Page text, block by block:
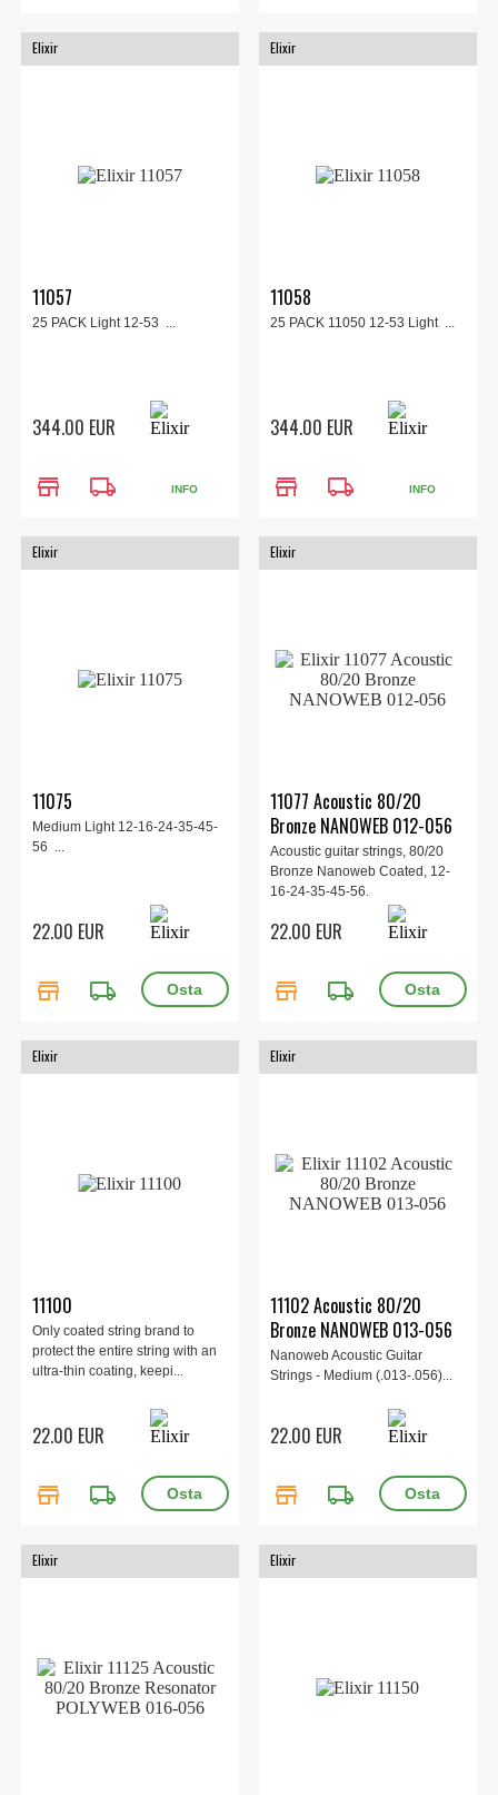
Elixir
11057
25 PACK Light 12-53 ...
344.00 EUR
store local_shipping INFO
Elixir
11058
25 PACK 11050 12-53 Light ...
344.00 EUR
store local_shipping INFO
Elixir
11075
Medium Light 12-16-24-35-45-
56 ...
22.00 EUR
store local_shipping
Elixir
11077 Acoustic 80/20
Bronze NANOWEB 012-056
Acoustic guitar strings, 80/20
Bronze Nanoweb Coated, 12-
16-24-35-45-56.
22.00 EUR
store local_shipping
Elixir
11100
Only coated string brand to
protect the entire string with an
ultra-thin coating, keepi...
22.00 EUR
store local_shipping
Elixir
11102 Acoustic 80/20
Bronze NANOWEB 013-056
Nanoweb Acoustic Guitar
Strings - Medium (.013-.056)...
22.00 EUR
store local_shipping
Elixir Elixir